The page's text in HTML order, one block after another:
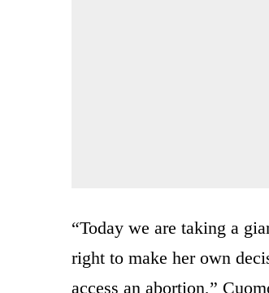
“Today we are taking a
right to make her own
access an abortion,”